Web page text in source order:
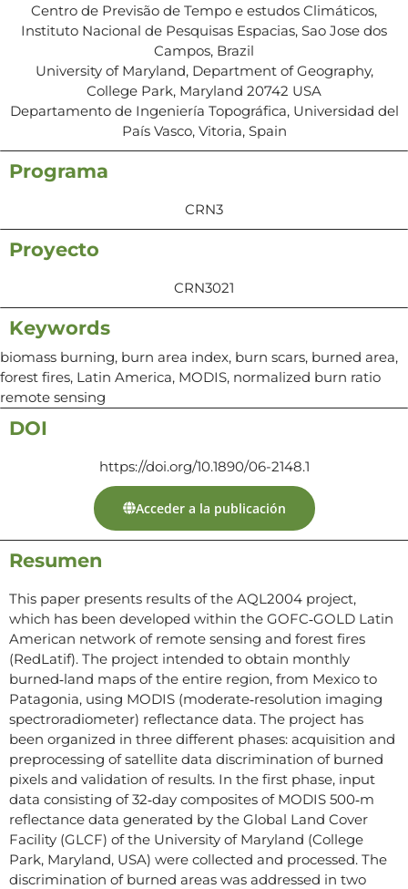
Centro de Previsão de Tempo e estudos Climáticos,
Instituto Nacional de Pesquisas Espacias, Sao Jose dos
Campos, Brazil
University of Maryland, Department of Geography,
College Park, Maryland 20742 USA
Departamento de Ingeniería Topográfica, Universidad del
País Vasco, Vitoria, Spain
Programa
CRN3
Proyecto
CRN3021
Keywords
biomass burning, burn area index, burn scars, burned area,
forest fires, Latin America, MODIS, normalized burn ratio
remote sensing
DOI
https://doi.org/10.1890/06-2148.1
Acceder a la publicación
Resumen
This paper presents results of the AQL2004 project,
which has been developed within the GOFC‐GOLD Latin
American network of remote sensing and forest fires
(RedLatif). The project intended to obtain monthly
burned‐land maps of the entire region, from Mexico to
Patagonia, using MODIS (moderate‐resolution imaging
spectroradiometer) reflectance data. The project has
been organized in three different phases: acquisition and
preprocessing of satellite data discrimination of burned
pixels and validation of results. In the first phase, input
data consisting of 32‐day composites of MODIS 500‐m
reflectance data generated by the Global Land Cover
Facility (GLCF) of the University of Maryland (College
Park, Maryland, USA) were collected and processed. The
discrimination of burned areas was addressed in two